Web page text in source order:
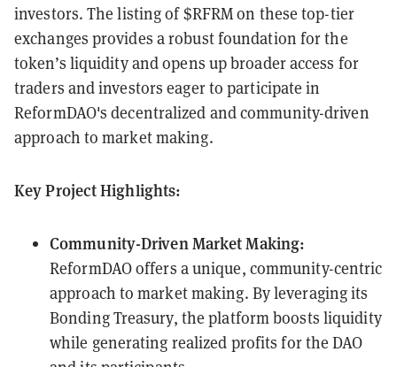
investors. The listing of $RFRM on these top-tier
exchanges provides a robust foundation for the
token’s liquidity and opens up broader access for
traders and investors eager to participate in
ReformDAO's decentralized and community-driven
approach to market making.
Key Project Highlights:
Community-Driven Market Making:
ReformDAO offers a unique, community-centric
approach to market making. By leveraging its
Bonding Treasury, the platform boosts liquidity
while generating realized profits for the DAO